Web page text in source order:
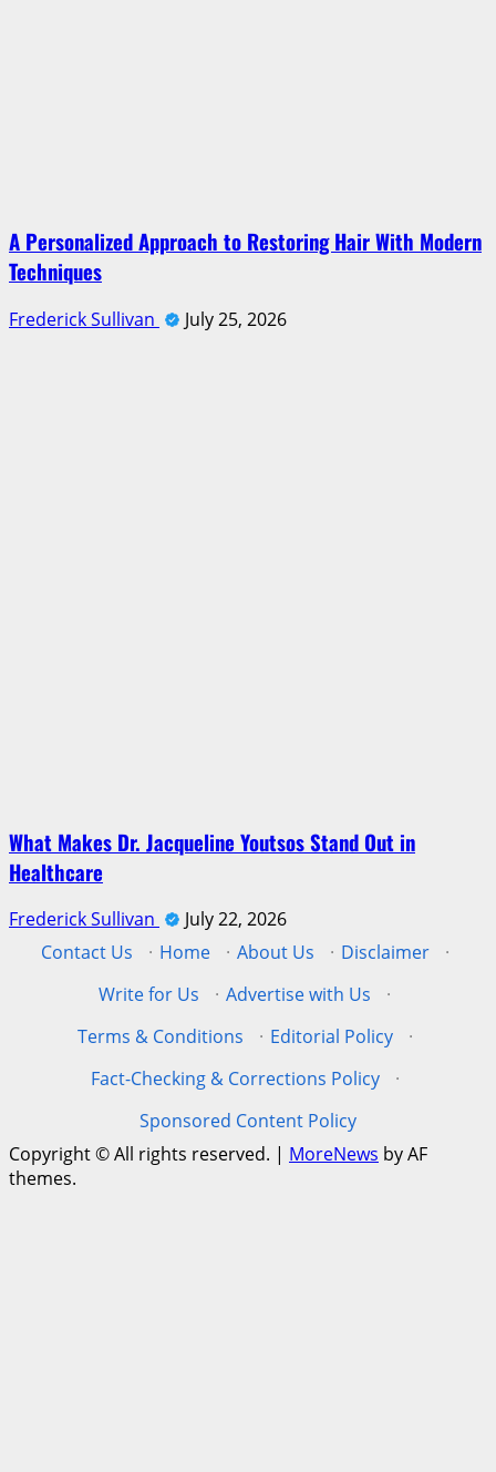
A Personalized Approach to Restoring Hair With Modern
Techniques
Frederick Sullivan July 25, 2026
What Makes Dr. Jacqueline Youtsos Stand Out in
Healthcare
Frederick Sullivan
July 22, 2026
Contact Us
· Home · About Us · Disclaimer
·
Write for Us
· Advertise with Us
·
Terms & Conditions
· Editorial Policy
·
Fact-Checking & Corrections Policy
·
Sponsored Content Policy
Copyright © All rights reserved. | MoreNews by AF
themes.